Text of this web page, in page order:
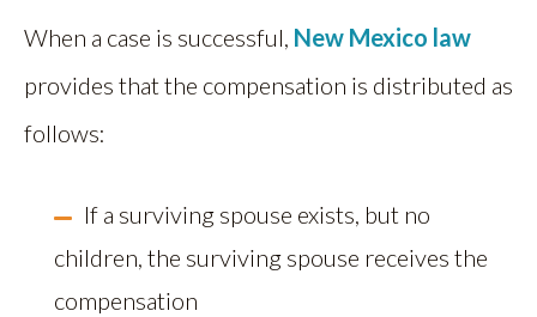
When a case is successful, New Mexico law
provides that the compensation is distributed as
follows:
If a surviving spouse exists, but no
children, the surviving spouse receives the
compensation